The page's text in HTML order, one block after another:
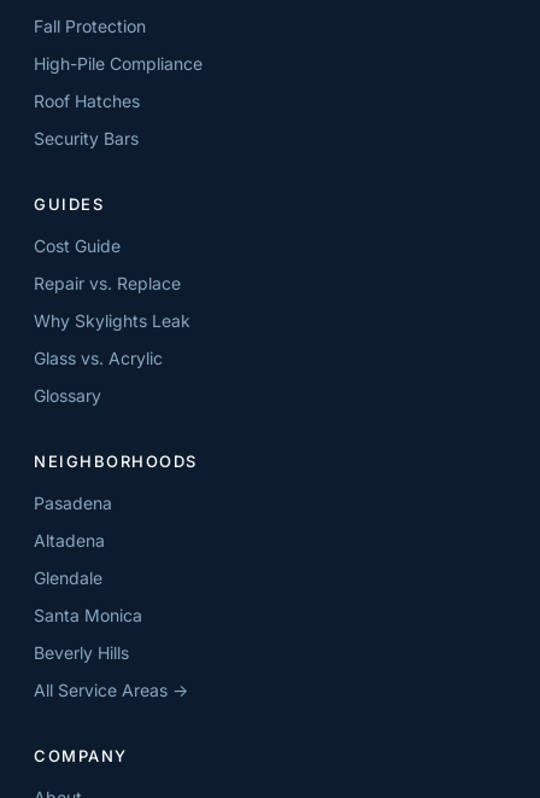
Fall Protection
High-Pile Compliance
Roof Hatches
Security Bars
GUIDES
Cost Guide
Repair vs. Replace
Why Skylights Leak
Glass vs. Acrylic
Glossary
NEIGHBORHOODS
Pasadena
Altadena
Glendale
Santa Monica
Beverly Hills
All Service Areas →
COMPANY